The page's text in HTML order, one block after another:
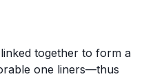
together to form a
one liners—thus